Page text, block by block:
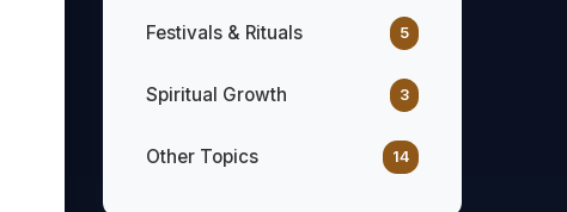
Festivals & Rituals 5
Spiritual Growth 3
Other Topics 14